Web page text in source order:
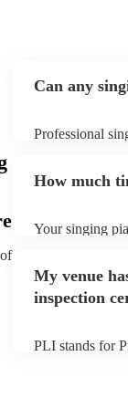
Can any
Professional
can view the
How much
Your singing
prior to their
My venue
inspection
PLI stands for